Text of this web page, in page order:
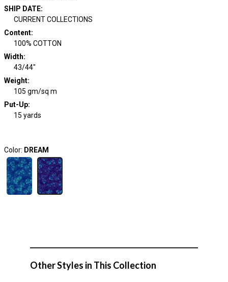
SHIP DATE:
CURRENT COLLECTIONS
Content:
100% COTTON
Width:
43/44"
Weight:
105 gm/sq m
Put-Up:
15 yards
Color: DREAM
Other Styles in This Collection